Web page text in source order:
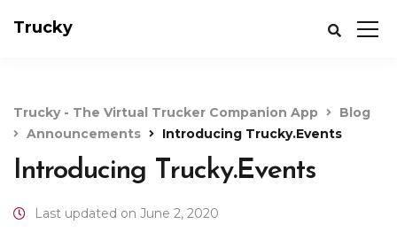
Trucky
Trucky - The Virtual Trucker Companion App
Blog
Announcements
Introducing Trucky.Events
Introducing Trucky.Events
Last updated on June 2, 2020